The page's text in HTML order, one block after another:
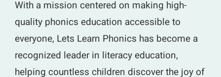
With a mission centered on making high-
quality phonics education accessible to
everyone, Lets Learn Phonics has become a
recognized leader in literacy education,
helping countless children discover the joy of